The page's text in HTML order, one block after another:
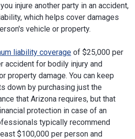
injure another party in an accident,
which helps cover damages
vehicle or property.
liability coverage of $25,000 per
accident for bodily injury and
property damage. You can keep
down by purchasing just the
that Arizona requires, but that
protection in case of an
typically recommend
$100,000 per person and